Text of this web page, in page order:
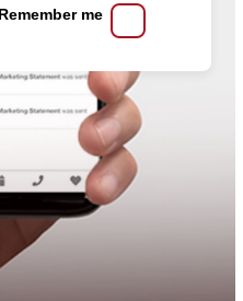
Remember me